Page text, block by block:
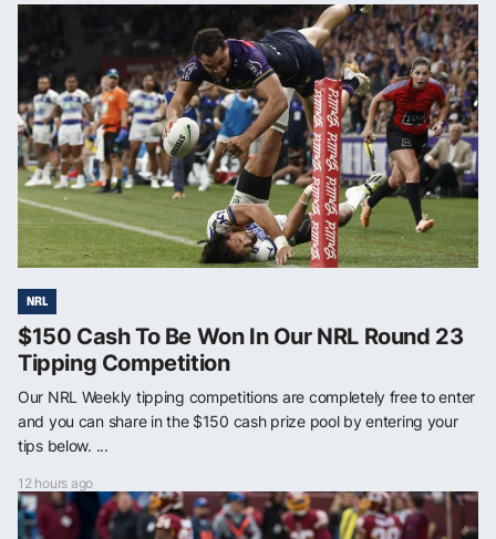
NRL
$150 Cash To Be Won In Our NRL Round 23
Tipping Competition
Our NRL Weekly tipping competitions are completely free to enter
and you can share in the $150 cash prize pool by entering your
tips below. ...
12 hours ago